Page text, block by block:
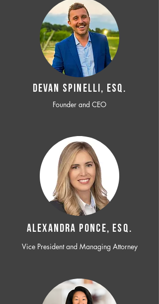
Devan SPINELLI, ESQ.
Founder and CEO
ALEXANDRA PONCE, ESQ.
Vice President and Managing Attorney